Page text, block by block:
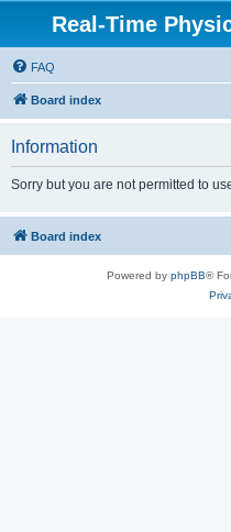
Real-Time
FAQ
Board index
Information
Sorry but you are not permitted to
Board index
Powered by phpBB®